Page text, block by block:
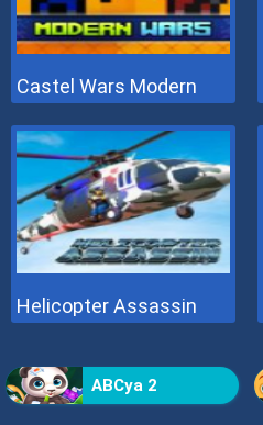
Castel Wars Modern
Helicopter Assassin
ABCya 2